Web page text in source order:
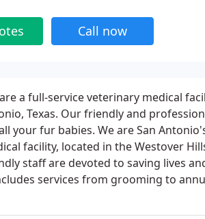
Call now
a full-service veterinary medical
Texas. Our friendly and
your fur babies. We are San
facility, located in the Westover
staff are devoted to saving lives
services from grooming to